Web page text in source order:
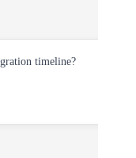
timeline?